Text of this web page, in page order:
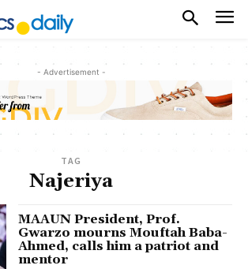
- Advertisement -
TAG
Najeriya
MAAUN President, Prof.
Gwarzo mourns Mouftah Baba-
Ahmed, calls him a patriot and
mentor